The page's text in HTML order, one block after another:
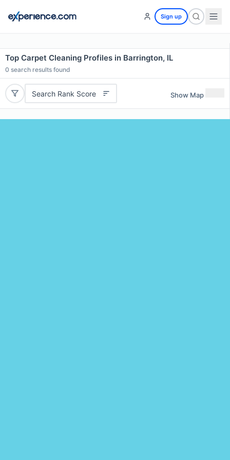
Sign up
Top Carpet Cleaning Profiles in Barrington, IL
0 search results found
Search Rank Score Show Map